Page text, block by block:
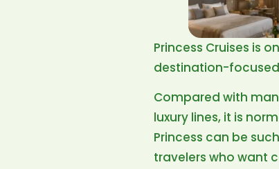
Princess Cruises is
destination-
Compared with
luxury lines, it is
Princess can be
travelers who want